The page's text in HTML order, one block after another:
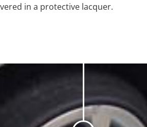
in a protective lacquer.